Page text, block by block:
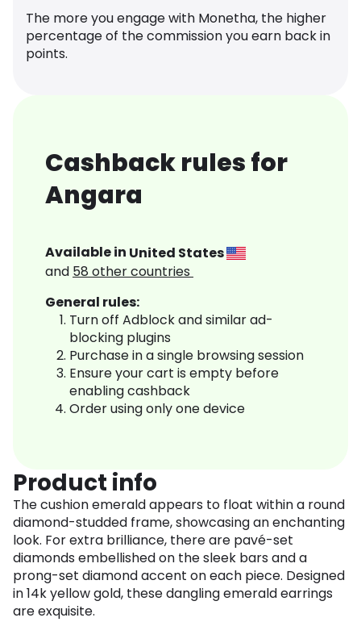
The more you engage with Monetha, the higher
percentage of the commission you earn back in
points.
Cashback rules for
Angara
Available in United States
and 58 other countries
General rules:
Turn off Adblock and similar ad-
blocking plugins
Purchase in a single browsing session
Ensure your cart is empty before
enabling cashback
Order using only one device
Product info
The cushion emerald appears to float within a round
diamond-studded frame, showcasing an enchanting
look. For extra brilliance, there are pavé-set
diamonds embellished on the sleek bars and a
prong-set diamond accent on each piece. Designed
in 14k yellow gold, these dangling emerald earrings
are exquisite.